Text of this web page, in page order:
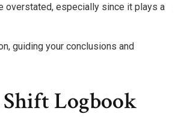
overstated, especially since it plays a
guiding your conclusions and
Shift Logbook